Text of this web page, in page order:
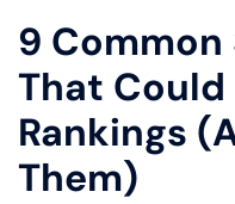
9 Common
That Could
Rankings
Them)